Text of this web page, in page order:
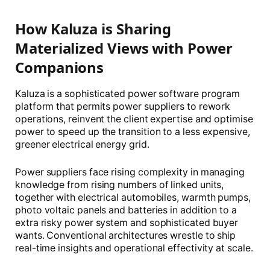
How Kaluza is Sharing
Materialized Views with Power
Companions
Kaluza is a sophisticated power software program
platform that permits power suppliers to rework
operations, reinvent the client expertise and optimise
power to speed up the transition to a less expensive,
greener electrical energy grid.
Power suppliers face rising complexity in managing
knowledge from rising numbers of linked units,
together with electrical automobiles, warmth pumps,
photo voltaic panels and batteries in addition to a
extra risky power system and sophisticated buyer
wants. Conventional architectures wrestle to ship
real-time insights and operational effectivity at scale.